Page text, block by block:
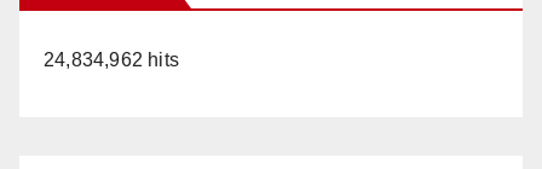
24,834,962 hits